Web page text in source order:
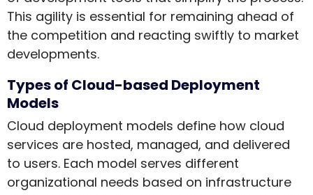
This agility is essential for remaining ahead of
the competition and reacting swiftly to market
developments.
Types of Cloud-based Deployment
Models
Cloud deployment models define how cloud
services are hosted, managed, and delivered
to users. Each model serves different
organizational needs based on infrastructure